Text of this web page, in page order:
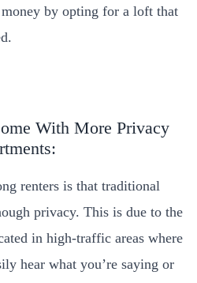
by opting for a loft that
With More Privacy
renters is that traditional
privacy. This is due to the
in high-traffic areas where
hear what you’re saying or